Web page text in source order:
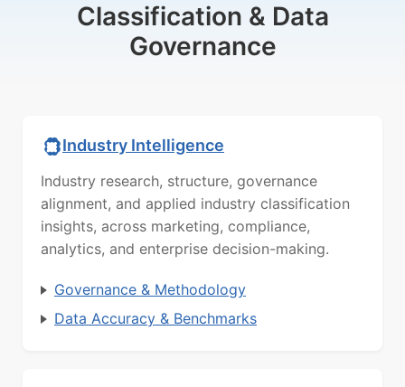
Classification & Data
Governance
Industry Intelligence
Industry research, structure, governance
alignment, and applied industry classification
insights, across marketing, compliance,
analytics, and enterprise decision-making.
Governance & Methodology
Data Accuracy & Benchmarks